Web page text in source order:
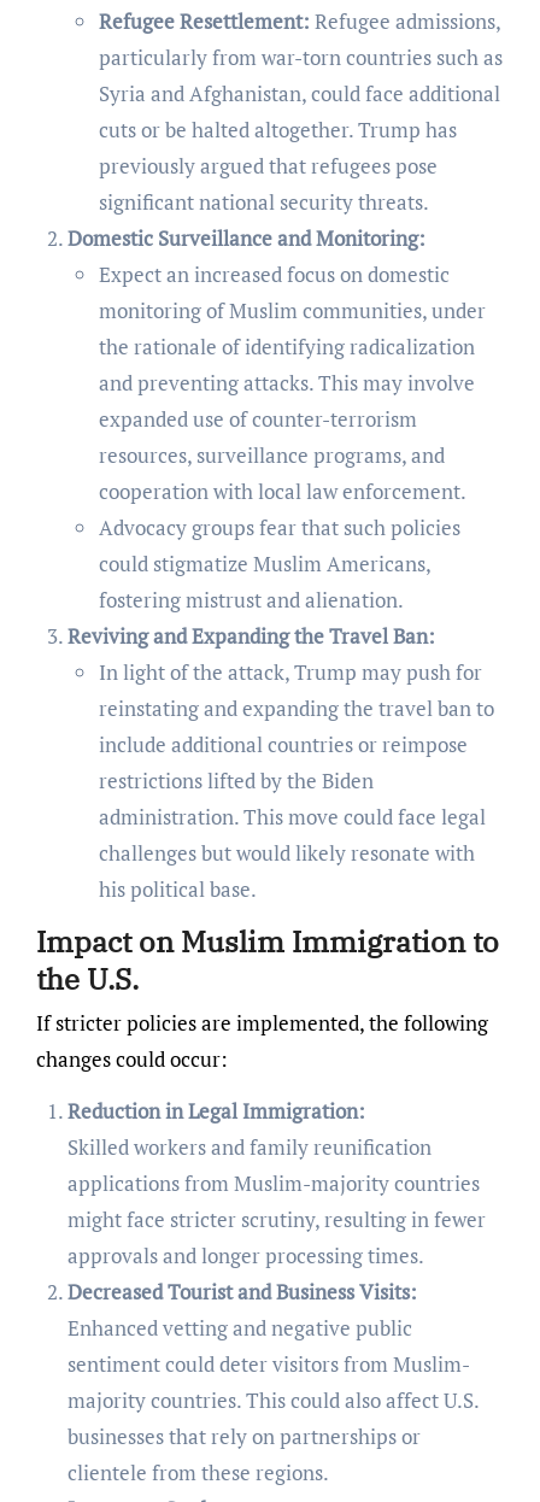
Refugee Resettlement: Refugee admissions,
particularly from war-torn countries such as
Syria and Afghanistan, could face additional
cuts or be halted altogether. Trump has
previously argued that refugees pose
significant national security threats.
Domestic Surveillance and Monitoring:
Expect an increased focus on domestic
monitoring of Muslim communities, under
the rationale of identifying radicalization
and preventing attacks. This may involve
expanded use of counter-terrorism
resources, surveillance programs, and
cooperation with local law enforcement.
Advocacy groups fear that such policies
could stigmatize Muslim Americans,
fostering mistrust and alienation.
Reviving and Expanding the Travel Ban:
In light of the attack, Trump may push for
reinstating and expanding the travel ban to
include additional countries or reimpose
restrictions lifted by the Biden
administration. This move could face legal
challenges but would likely resonate with
his political base.
Impact on Muslim Immigration to
the U.S.
If stricter policies are implemented, the following
changes could occur:
Reduction in Legal Immigration:
Skilled workers and family reunification
applications from Muslim-majority countries
might face stricter scrutiny, resulting in fewer
approvals and longer processing times.
Decreased Tourist and Business Visits:
Enhanced vetting and negative public
sentiment could deter visitors from Muslim-
majority countries. This could also affect U.S.
businesses that rely on partnerships or
clientele from these regions.